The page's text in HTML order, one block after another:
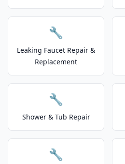
🔧
Leaking Faucet Repair &
Replacement
🔧
Shower & Tub Repair
🔧